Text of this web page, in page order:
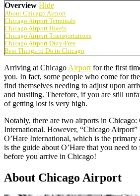
Overview Hide
About Chicago Airport
Chicago Airport Terminals
Chicago Airport Hotels
Chicago Airport Transportations
Chicago Airport Duty-Free
Best Things to Do in Chicago
Arriving at Chicago Airport for the first
you. In fact, some people who come for
find themselves needing to adjust upon
and bustling. Therefore, if you are still
of getting lost is very high.
Notably, there are two airports in
International. However, “Chicago
O’Hare International, which is the
is the guide about O’Hare that you need
before you arrive in Chicago!
About Chicago Airport